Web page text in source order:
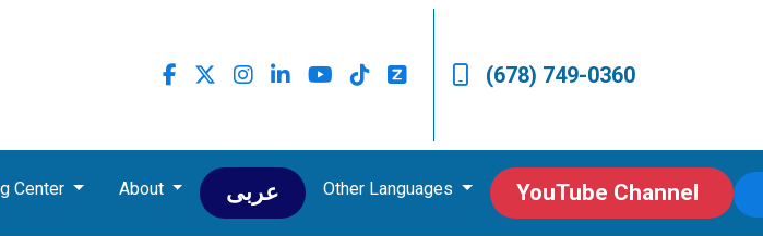
(678) 749-0360
Center About عربى Other Languages YouTube Channel